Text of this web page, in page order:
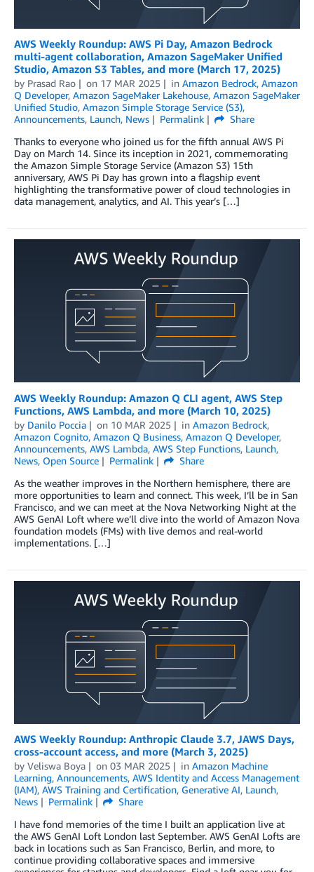
AWS Weekly Roundup: AWS Pi Day, Amazon Bedrock
multi-agent collaboration, Amazon SageMaker Unified
Studio, Amazon S3 Tables, and more (March 17, 2025)
by Prasad Rao on 17 MAR 2025 in Amazon Bedrock, Amazon
Q Developer, Amazon SageMaker Lakehouse, Amazon SageMaker
Unified Studio, Amazon Simple Storage Service (S3),
Announcements, Launch, News Permalink
Share
Thanks to everyone who joined us for the fifth annual AWS Pi
Day on March 14. Since its inception in 2021, commemorating
the Amazon Simple Storage Service (Amazon S3) 15th
anniversary, AWS Pi Day has grown into a flagship event
highlighting the transformative power of cloud technologies in
data management, analytics, and AI. This year’s […]
AWS Weekly Roundup: Amazon Q CLI agent, AWS Step
Functions, AWS Lambda, and more (March 10, 2025)
by Danilo Poccia on 10 MAR 2025 in Amazon Bedrock,
Amazon Cognito, Amazon Q Business, Amazon Q Developer,
Announcements, AWS Lambda, AWS Step Functions, Launch,
News, Open Source Permalink
Share
As the weather improves in the Northern hemisphere, there are
more opportunities to learn and connect. This week, I’ll be in San
Francisco, and we can meet at the Nova Networking Night at the
AWS GenAI Loft where we’ll dive into the world of Amazon Nova
foundation models (FMs) with live demos and real-world
implementations. […]
AWS Weekly Roundup: Anthropic Claude 3.7, JAWS Days,
cross-account access, and more (March 3, 2025)
by Veliswa Boya on 03 MAR 2025 in Amazon Machine
Learning, Announcements, AWS Identity and Access Management
(IAM), AWS Training and Certification, Generative AI, Launch,
News
Permalink
Share
I have fond memories of the time I built an application live at
the AWS GenAI Loft London last September. AWS GenAI Lofts are
back in locations such as San Francisco, Berlin, and more, to
continue providing collaborative spaces and immersive